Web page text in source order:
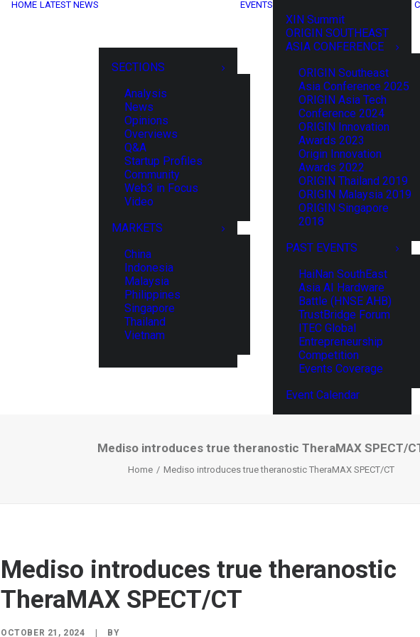
HOME LATEST NEWS
SECTIONS
Analysis
News
Opinions
Overviews
Q&A
Startup Profiles
Community
Web3 in Focus
Video
MARKETS
China
Indonesia
Malaysia
Philippines
Singapore
Thailand
Vietnam
EVENTS
XIN Summit
ORIGIN SOUTHEAST
ASIA CONFERENCE
ORIGIN Southeast
Asia Conference 2025
ORIGIN Asia Tech
Conference 2024
ORIGIN Innovation
Awards 2023
Origin Innovation
Awards 2022
ORIGIN Thailand 2019
ORIGIN Malaysia 2019
ORIGIN Singapore
2018
PAST EVENTS
HaiNan SouthEast
Asia AI Hardware
Battle (HNSE AHB)
TrustBridge Forum
ITEC Global
Entrepreneurship
Competition
Events Coverage
Event Calendar
Mediso introduces true theranostic TheraMAX SPECT/
Home Mediso introduces true theranostic TheraMAX SPECT/CT
Mediso introduces true theranostic
TheraMAX SPECT/CT
OCTOBER 21, 2024 BY